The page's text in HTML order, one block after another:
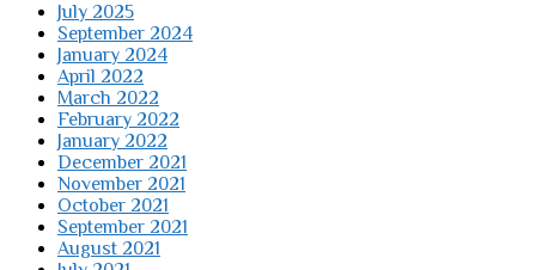
July 2025
September 2024
January 2024
April 2022
March 2022
February 2022
January 2022
December 2021
November 2021
October 2021
September 2021
August 2021